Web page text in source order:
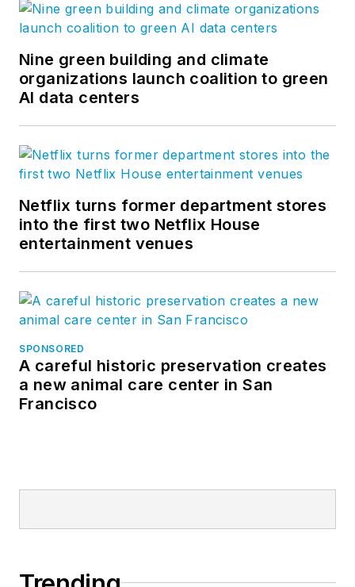
Nine green building and climate
organizations launch coalition to green
AI data centers
Netflix turns former department stores
into the first two Netflix House
entertainment venues
SPONSORED
A careful historic preservation creates
a new animal care center in San
Francisco